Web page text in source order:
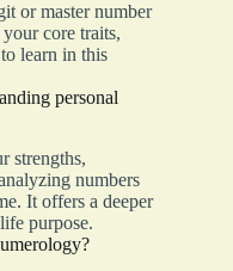
or master number
core traits,
learn in this
personal
strengths,
numbers
It offers a deeper
purpose.